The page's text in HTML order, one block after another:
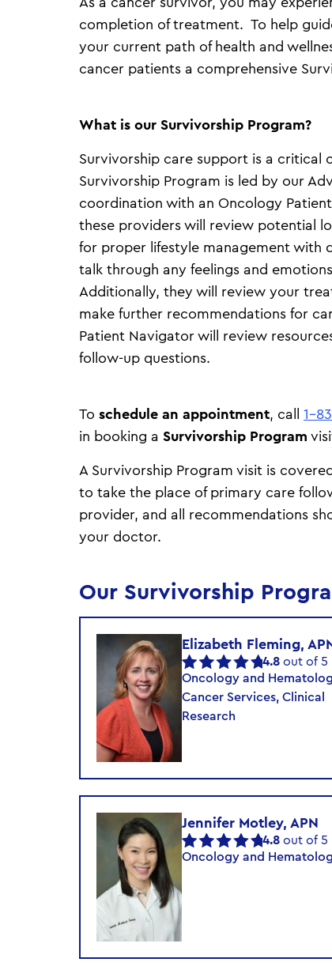
completion of treatment. To help
your current path of health and
cancer patients a comprehensive
What is our Survivorship Program?
Survivorship care support is a
Survivorship Program is led by our
coordination with an Oncology
these providers will review potential
for proper lifestyle management with
talk through any feelings and
Additionally, they will review your
make further recommendations for
Patient Navigator will review
follow-up questions.
To schedule an appointment, call 1-
in booking a Survivorship Program
A Survivorship Program visit is
to take the place of primary care
provider, and all recommendations
your doctor.
Our Survivorship
Elizabeth Fleming,
4.8 out of 5
Oncology and
Cancer Services, Clinical
Research
Jennifer Motley, APN
4.8 out of 5
Oncology and